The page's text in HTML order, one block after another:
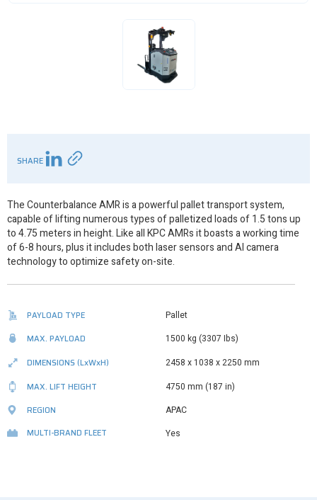
SHARE
The Counterbalance AMR is a powerful pallet transport system,
capable of lifting numerous types of palletized loads of 1.5 tons up
to 4.75 meters in height. Like all KPC AMRs it boasts a working time
of 6-8 hours, plus it includes both laser sensors and AI camera
technology to optimize safety on-site.
PAYLOAD TYPE
Pallet
MAX. PAYLOAD
1500 kg (3307 Ibs)
DIMENSIONS(LxWxH)
2458 x 1038 x 2250 mm
MAX. LIFT HEIGHT
4750 mm (187 in)
REGION
APAC
MULTI-BRAND FLEET
Yes